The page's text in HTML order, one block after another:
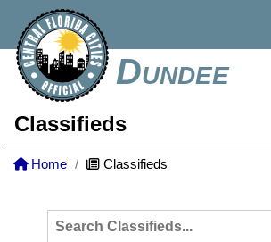
Dundee
Classifieds
Home Classifieds